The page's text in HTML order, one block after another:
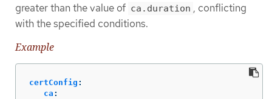
greater than the value of ca.duration , conflicting
with the specified conditions.
Example
certConfig :
ca :